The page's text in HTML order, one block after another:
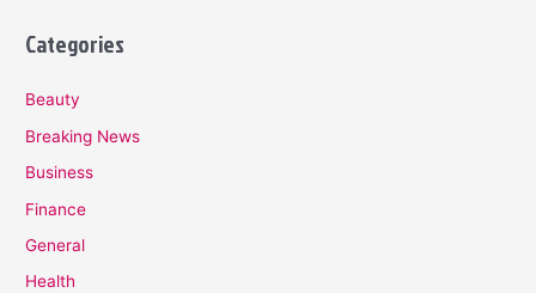
Categories
Beauty
Breaking News
Business
Finance
General
Health